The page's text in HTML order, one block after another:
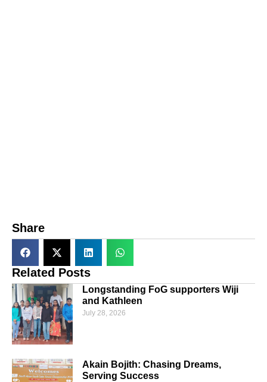
Share
Related Posts
Longstanding FoG supporters Wiji
and Kathleen
July 28, 2026
Akain Bojith: Chasing Dreams,
Serving Success